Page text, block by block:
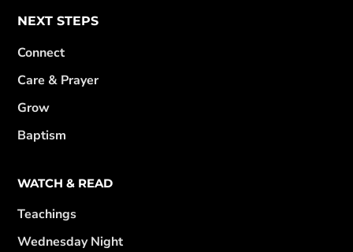
NEXT STEPS
Connect
Care & Prayer
Grow
Baptism
WATCH & READ
Teachings
Wednesday Night